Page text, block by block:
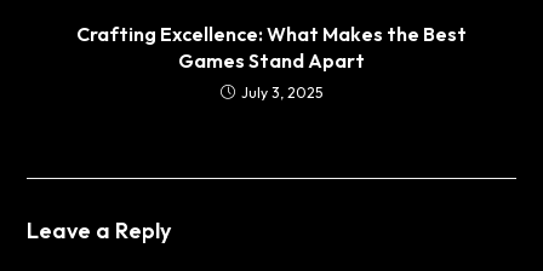
Crafting Excellence: What Makes the Best
Games Stand Apart
July 3, 2025
Leave a Reply